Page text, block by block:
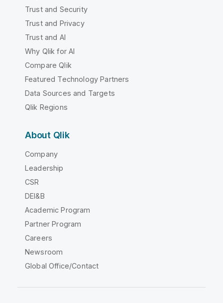
Trust and Security
Trust and Privacy
Trust and AI
Why Qlik for AI
Compare Qlik
Featured Technology Partners
Data Sources and Targets
Qlik Regions
About Qlik
Company
Leadership
CSR
DEI&B
Academic Program
Partner Program
Careers
Newsroom
Global Office/Contact